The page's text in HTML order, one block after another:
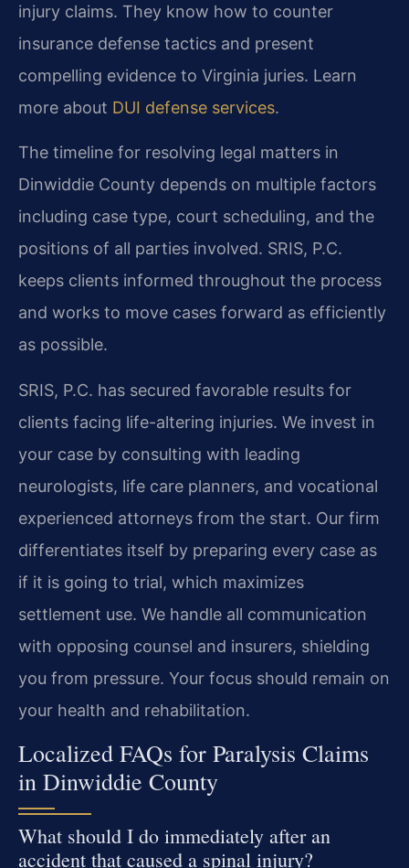
injury claims. They know how to counter
insurance defense tactics and present
compelling evidence to Virginia juries. Learn
more about DUI defense services.
The timeline for resolving legal matters in
Dinwiddie County depends on multiple factors
including case type, court scheduling, and the
positions of all parties involved. SRIS, P.C.
keeps clients informed throughout the process
and works to move cases forward as efficiently
as possible.
SRIS, P.C. has secured favorable results for
clients facing life-altering injuries. We invest in
your case by consulting with leading
neurologists, life care planners, and vocational
experienced attorneys from the start. Our firm
differentiates itself by preparing every case as
if it is going to trial, which maximizes
settlement use. We handle all communication
with opposing counsel and insurers, shielding
you from pressure. Your focus should remain on
your health and rehabilitation.
Localized FAQs for Paralysis Claims
in Dinwiddie County
What should I do immediately after an
accident that caused a spinal injury?